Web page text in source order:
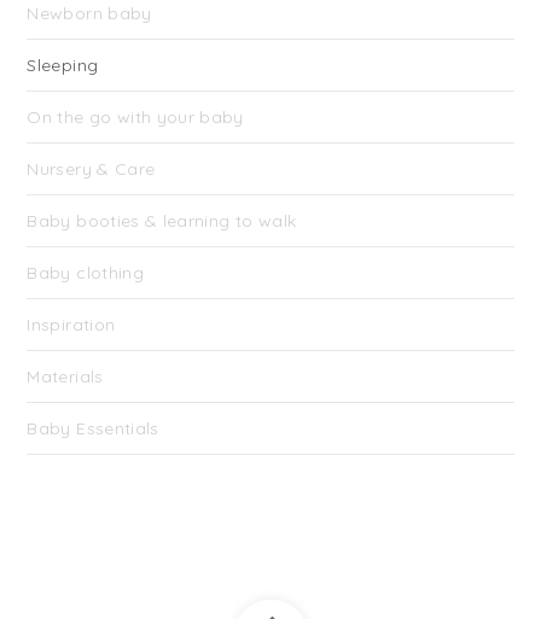
Newborn baby
Sleeping
On the go with your baby
Nursery & Care
Baby booties & learning to walk
Baby clothing
Inspiration
Materials
Baby Essentials